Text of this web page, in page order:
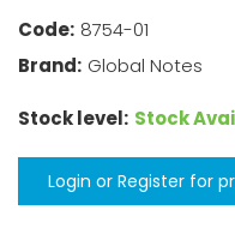
Code: 8754-01
Brand: Global Notes
Stock level: Stock
Login or Register for